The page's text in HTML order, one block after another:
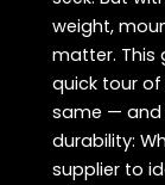
weight,
matter. This
quick tour
same — and
durability:
supplier to